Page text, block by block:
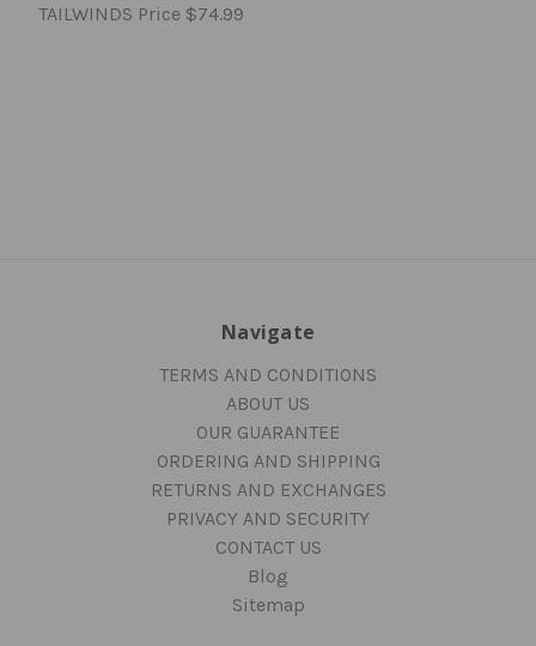
TAILWINDS Price $74.99
Navigate
TERMS AND CONDITIONS
ABOUT US
OUR GUARANTEE
ORDERING AND SHIPPING
RETURNS AND EXCHANGES
PRIVACY AND SECURITY
CONTACT US
Blog
Sitemap